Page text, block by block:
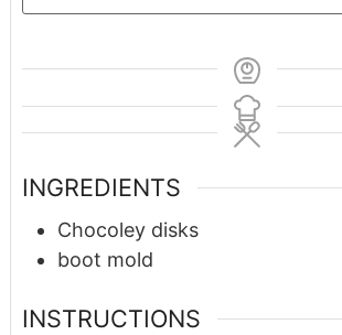
INGREDIENTS
Chocoley disks
boot mold
INSTRUCTIONS